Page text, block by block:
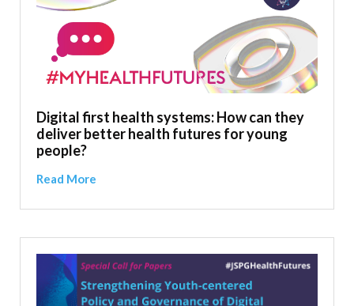
Digital first health systems: How can they
deliver better health futures for young
people?
Read More